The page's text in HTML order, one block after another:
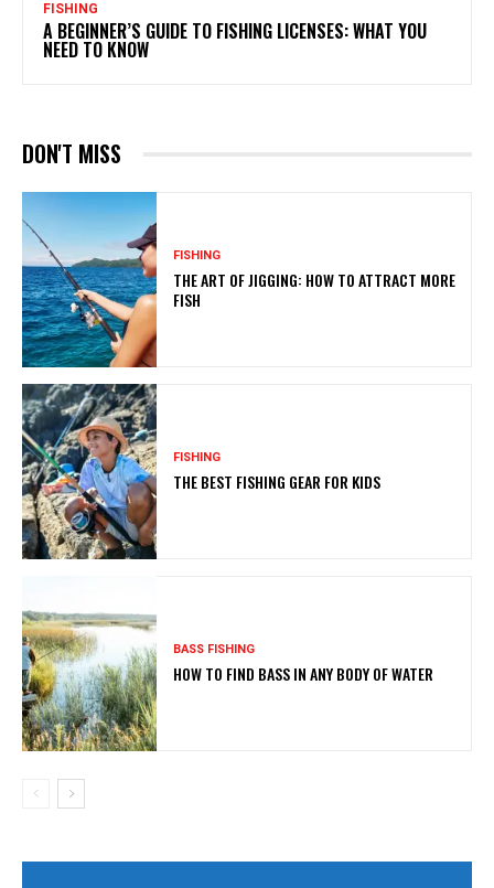
FISHING
A BEGINNER’S GUIDE TO FISHING LICENSES: WHAT YOU
NEED TO KNOW
DON'T MISS
FISHING
THE ART OF JIGGING: HOW TO ATTRACT MORE
FISH
FISHING
THE BEST FISHING GEAR FOR KIDS
BASS FISHING
HOW TO FIND BASS IN ANY BODY OF WATER